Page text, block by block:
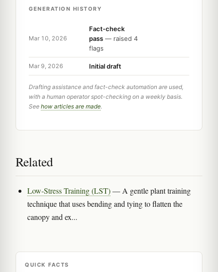
GENERATION HISTORY
Mar 10, 2026
Fact-check
pass — raised 4
flags
Mar 9, 2026 Initial draft
Drafting assistance and fact-check automation are used,
with a human operator spot-checking on a weekly basis.
See how articles are made.
Related
Low-Stress Training (LST)— A gentle plant training
technique that uses bending and tying to flatten the
canopy and ex...
QUICK FACTS